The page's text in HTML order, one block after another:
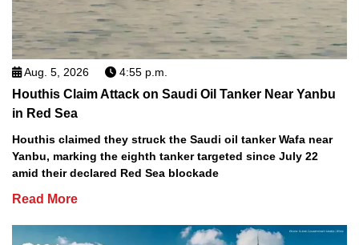
Aug. 5, 2026 4:55 p.m.
Houthis Claim Attack on Saudi Oil Tanker Near Yanbu
in Red Sea
Houthis claimed they struck the Saudi oil tanker Wafa near
Yanbu, marking the eighth tanker targeted since July 22
amid their declared Red Sea blockade
Read More